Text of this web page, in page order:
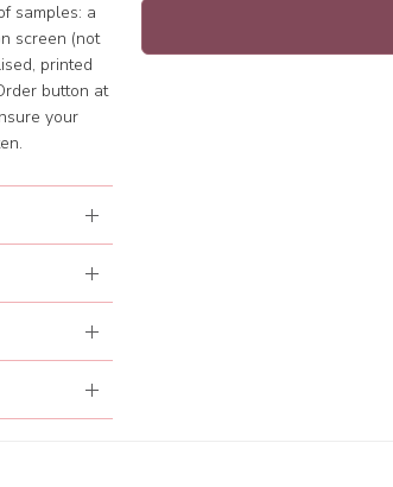
samples: a
screen (not
printed
button at
your